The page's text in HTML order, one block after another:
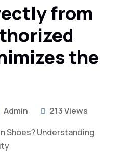
from
the
Admin
213 Views
Shoes? Understanding